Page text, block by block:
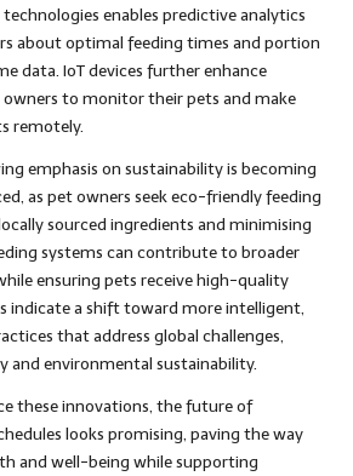
enables predictive analytics
about optimal feeding times and portion
data. IoT devices further enhance
to monitor their pets and make
remotely.
emphasis on sustainability is becoming
as pet owners seek eco-friendly feeding
sourced ingredients and minimising
systems can contribute to broader
ensuring pets receive high-quality
indicate a shift toward more intelligent,
that address global challenges,
and environmental sustainability.
these innovations, the future of
looks promising, paving the way
and well-being while supporting